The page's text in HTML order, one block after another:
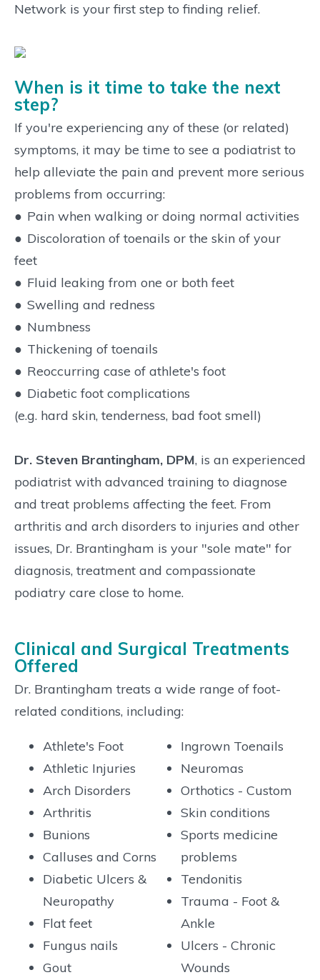
Network is your first step to finding relief.
When is it time to take the next
step?
If you're experiencing any of these (or related)
symptoms, it may be time to see a podiatrist to
help alleviate the pain and prevent more serious
problems from occurring:
● Pain when walking or doing normal activities
● Discoloration of toenails or the skin of your
feet
● Fluid leaking from one or both feet
● Swelling and redness
● Numbness
● Thickening of toenails
● Reoccurring case of athlete's foot
● Diabetic foot complications
(e.g. hard skin, tenderness, bad foot smell)
Dr. Steven Brantingham, DPM, is an experienced
podiatrist with advanced training to diagnose
and treat problems affecting the feet. From
arthritis and arch disorders to injuries and other
issues, Dr. Brantingham is your "sole mate" for
diagnosis, treatment and compassionate
podiatry care close to home.
Clinical and Surgical Treatments
Offered
Dr. Brantingham treats a wide range of foot-
related conditions, including:
Athlete's Foot
Athletic Injuries
Arch Disorders
Arthritis
Bunions
Calluses and Corns
Diabetic Ulcers &
Neuropathy
Flat feet
Fungus nails
Gout
Ingrown Toenails
Neuromas
Orthotics - Custom
Skin conditions
Sports medicine
problems
Tendonitis
Trauma - Foot &
Ankle
Ulcers - Chronic
Wounds